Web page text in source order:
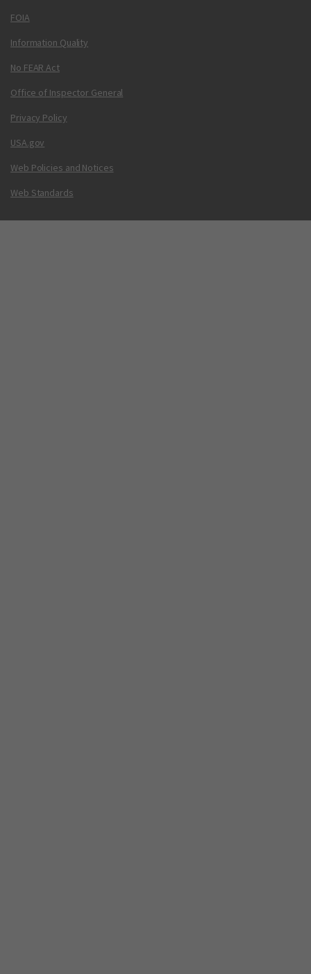
FOIA
Information Quality
No FEAR Act
Office of Inspector General
Privacy Policy
USA.gov
Web Policies and Notices
Web Standards